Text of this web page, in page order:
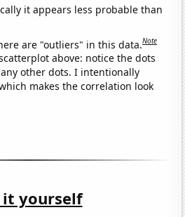
it appears less probable than
are "outliers" in this data.Note
above: notice the dots
other dots. I intentionally
makes the correlation look
it yourself